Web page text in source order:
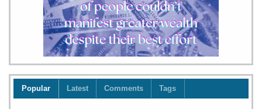
Popular Latest Comments Tags